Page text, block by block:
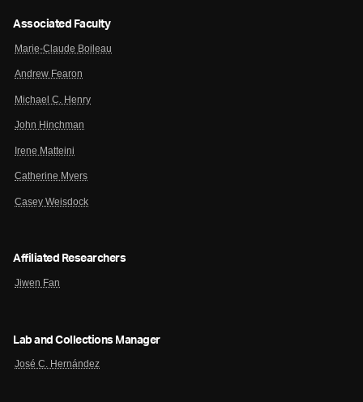
Associated Faculty
Marie-Claude Boileau
Andrew Fearon
Michael C. Henry
John Hinchman
Irene Matteini
Catherine Myers
Casey Weisdock
Affiliated Researchers
Jiwen Fan
Lab and Collections Manager
José C. Hernández